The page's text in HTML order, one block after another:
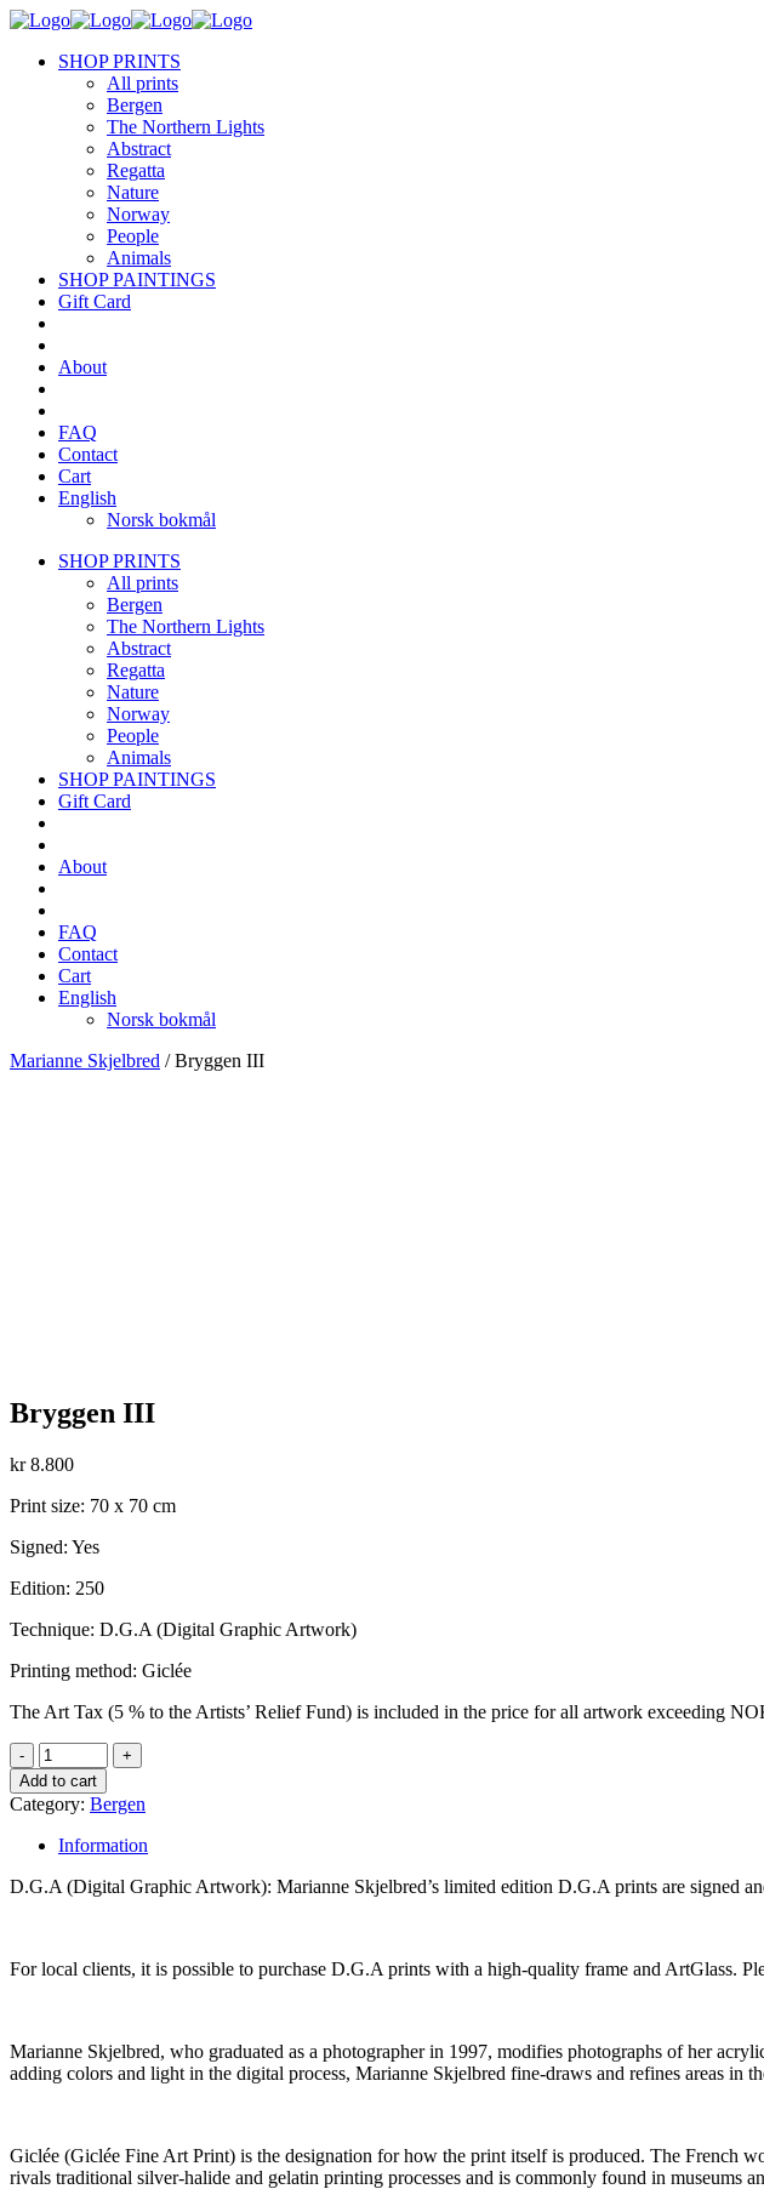
SHOP PRINTS
All prints
Bergen
The Northern Lights
Abstract
Regatta
Nature
Norway
People
Animals
SHOP PAINTINGS
Gift Card
About
FAQ
Contact
Cart
English
Norsk bokmål
SHOP PRINTS
All prints
Bergen
The Northern Lights
Abstract
Regatta
Nature
Norway
People
Animals
SHOP PAINTINGS
Gift Card
About
FAQ
Contact
Cart
English
Norsk bokmål
Marianne Skjelbred /Bryggen III
Bryggen III
kr8.800
Print size: 70 x 70 cm
Signed: Yes
Edition: 250
Technique: D.G.A (Digital Graphic Artwork)
Printing method: Giclée
The Art Tax (5 % to the Artists’ Relief Fund) is included in the price for all artwork exceeding
Add to cart
Category: Bergen
Information
D.G.A (Digital Graphic Artwork): Marianne Skjelbred’s limited edition D.G.A prints are signed
For local clients, it is possible to purchase D.G.A prints with a high-quality frame and ArtGlass.
Marianne Skjelbred, who graduated as a photographer in 1997, modifies photographs of her
adding colors and light in the digital process, Marianne Skjelbred fine-draws and refines areas
Giclée (Giclée Fine Art Print) is the designation for how the print itself is produced. The French
rivals traditional silver-halide and gelatin printing processes and is commonly found in museums